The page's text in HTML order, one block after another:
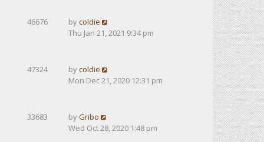
46676 bycoldie
Thu Jan 21, 2021 9:34 pm
47324 bycoldie
Mon Dec 21, 2020 12:31 pm
33683 byGribo
Wed Oct 28, 2020 1:48 pm